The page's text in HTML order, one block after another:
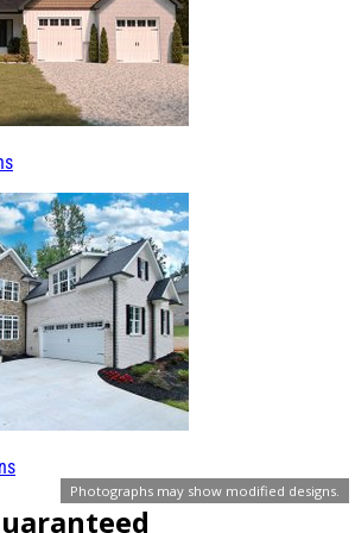
Photographs may show modified designs.